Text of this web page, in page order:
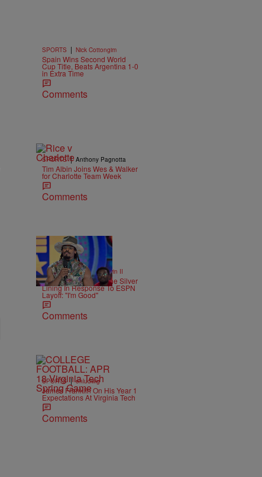
SPORTS | Nick Cottongim
Spain Wins Second World
Cup Title, Beats Argentina 1-0
in Extra Time
Comments
SPORTS | Anthony Pagnotta
Tim Albin Joins Wes & Walker
for Charlotte Team Week
Comments
16 Items
SPORTS | Bruce Goodwin II
Cam Newton Finds The Silver
Lining In Response To ESPN
Layoff: "I'm Good"
Comments
SPORTS | ehludwig
James Franklin On His Year 1
Expectations At Virginia Tech
Comments